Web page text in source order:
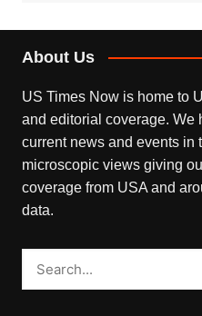
About Us
US Times Now is home to
and editorial coverage. We
current news and events in
microscopic views giving
coverage from USA and
data.